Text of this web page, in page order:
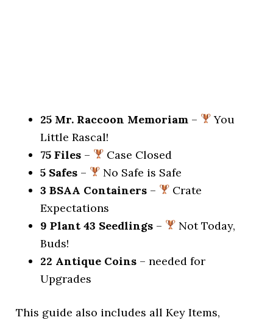
25 Mr. Raccoon Memoriam –
You
Little Rascal!
75 Files –
Case Closed
5 Safes –
No Safe is Safe
3 BSAA Containers –
Crate
Expectations
9 Plant 43 Seedlings –
Not Today,
Buds!
22 Antique Coins – needed for
Upgrades
This guide also includes all Key Items,